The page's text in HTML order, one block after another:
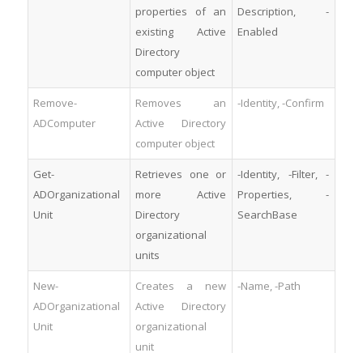
properties of an
existing Active
Directory
computer object
Description, -
Enabled
Remove-
ADComputer
Removes an
Active Directory
computer object
-Identity, -Confirm
Get-
ADOrganizational
Unit
Retrieves one or
more Active
Directory
organizational
units
-Identity, -Filter, -
Properties, -
SearchBase
New-
ADOrganizational
Unit
Creates a new
Active Directory
organizational
unit
-Name, -Path